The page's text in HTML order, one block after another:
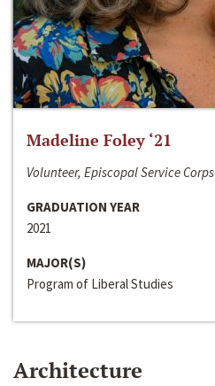
Madeline Foley ‘21
Volunteer, Episcopal Service Corps
GRADUATION YEAR
2021
MAJOR(S)
Program of Liberal Studies
Architecture